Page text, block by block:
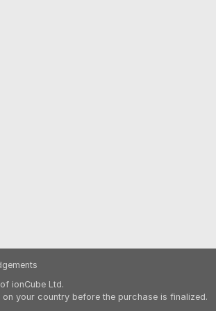
ionCube Ltd.
your country before the purchase is finalized.